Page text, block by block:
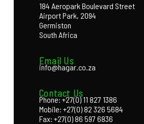
184 Aeropark Boulevard Street
Airport Park, 2094
Germiston
South Africa
Email Us
info@hagar.co.za
Contact Us
Phone: +27(0) 11 827 1386
Mobile: +27(0) 82 326 5684
Fax: +27(0) 86 597 6836